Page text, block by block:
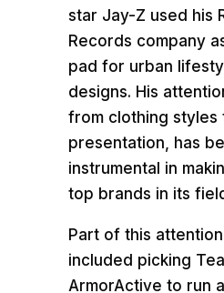
star Jay-Z used his
Records company
pad for urban
designs. His
from clothing styles
presentation, has
instrumental in
top brands in its
Part of this
included picking
ArmorActive to run